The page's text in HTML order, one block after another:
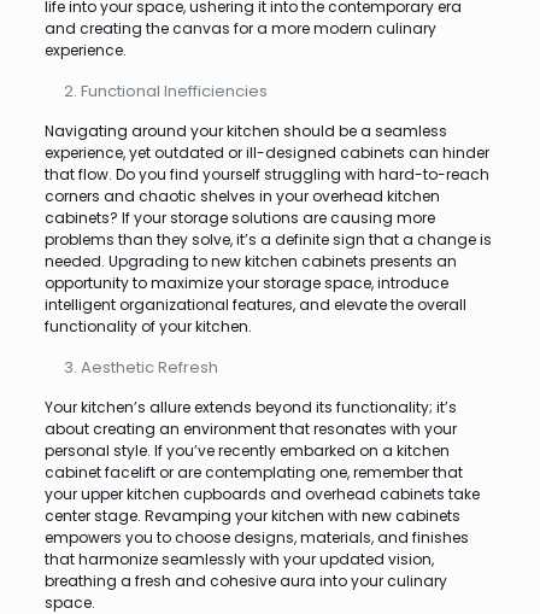
life into your space, ushering it into the contemporary era
and creating the canvas for a more modern culinary
experience.
Functional Inefficiencies
Navigating around your kitchen should be a seamless
experience, yet outdated or ill-designed cabinets can hinder
that flow. Do you find yourself struggling with hard-to-reach
corners and chaotic shelves in your overhead kitchen
cabinets? If your storage solutions are causing more
problems than they solve, it’s a definite sign that a change is
needed. Upgrading to new kitchen cabinets presents an
opportunity to maximize your storage space, introduce
intelligent organizational features, and elevate the overall
functionality of your kitchen.
Aesthetic Refresh
Your kitchen’s allure extends beyond its functionality; it’s
about creating an environment that resonates with your
personal style. If you’ve recently embarked on a kitchen
cabinet facelift or are contemplating one, remember that
your upper kitchen cupboards and overhead cabinets take
center stage. Revamping your kitchen with new cabinets
empowers you to choose designs, materials, and finishes
that harmonize seamlessly with your updated vision,
breathing a fresh and cohesive aura into your culinary
space.